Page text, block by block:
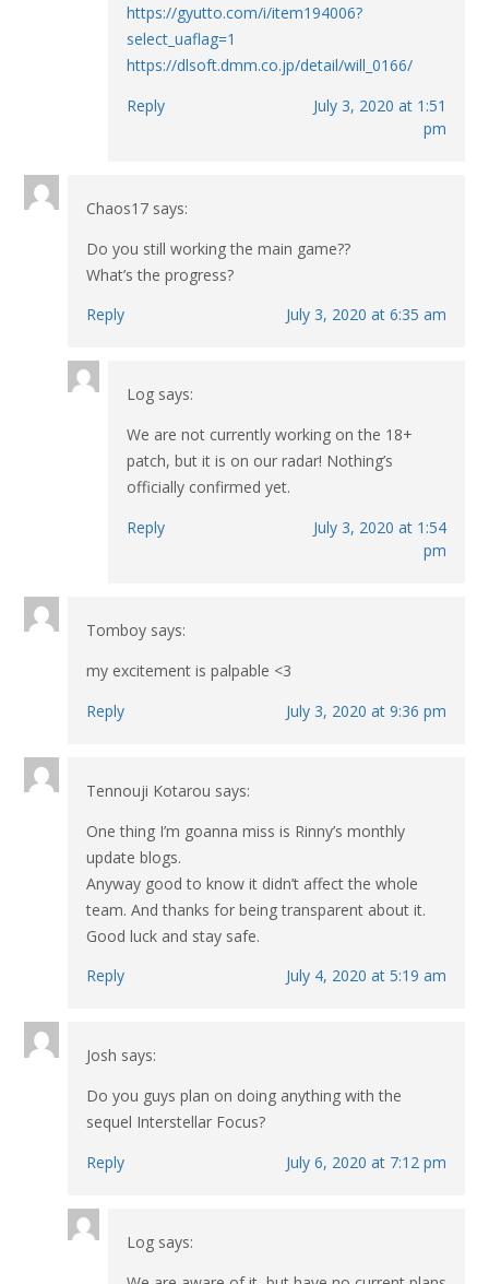
https://gyutto.com/i/item194006?
select_uaflag=1
https://dlsoft.dmm.co.jp/detail/will_0166/
Reply
July 3, 2020 at 1:51
pm
Chaos17 says:
Do you still working the main game??
What’s the progress?
Reply
July 3, 2020 at 6:35 am
Log says:
We are not currently working on the 18+
patch, but it is on our radar! Nothing’s
officially confirmed yet.
Reply
July 3, 2020 at 1:54
pm
Tomboy says:
my excitement is palpable <3
Reply
July 3, 2020 at 9:36 pm
Tennouji Kotarou says:
One thing I’m goanna miss is Rinny’s monthly
update blogs.
Anyway good to know it didn’t affect the whole
team. And thanks for being transparent about it.
Good luck and stay safe.
Reply
July 4, 2020 at 5:19 am
Josh says:
Do you guys plan on doing anything with the
sequel Interstellar Focus?
Reply
July 6, 2020 at 7:12 pm
Log says: